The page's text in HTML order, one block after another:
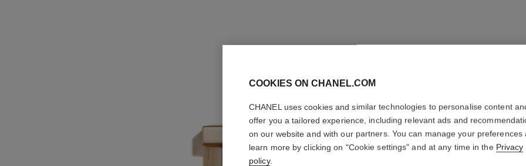
Hair Mist
More details
COOKIES ON CHANEL.COM
CHANEL uses cookies and similar technologies to personalise content
offer you a tailored experience, including relevant ads and
on our website and with our partners. You can manage your preferences
learn more by clicking on "Cookie settings" and at any time in the Privacy
policy.